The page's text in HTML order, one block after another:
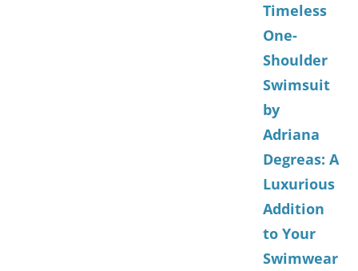
Timeless
One-
Shoulder
Swimsuit
by
Adriana
Degreas: A
Luxurious
Addition
to Your
Swimwear